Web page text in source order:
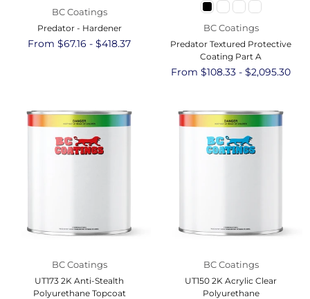
BC Coatings
Predator - Hardener
From $67.16 - $418.37
BC Coatings
Predator Textured Protective
Coating Part A
From $108.33 - $2,095.30
BC Coatings
UT173 2K Anti-Stealth
Polyurethane Topcoat
BC Coatings
UT150 2K Acrylic Clear
Polyurethane